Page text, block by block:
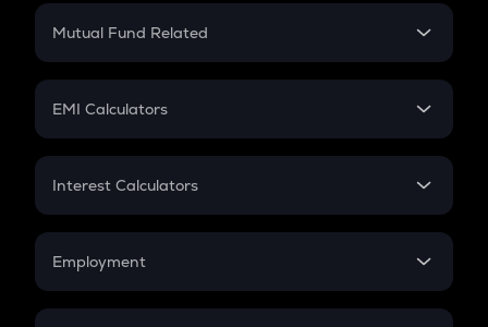
Crypto Futures
Mutual Fund Related
Mutual Fund
EMI Calculators
EMI
Credit Card EMI
Interest Calculators
Compound Interest
Employment
In-Hand Salary